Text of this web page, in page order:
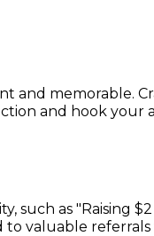
and memorable.
and hook
as "Raising
to valuable